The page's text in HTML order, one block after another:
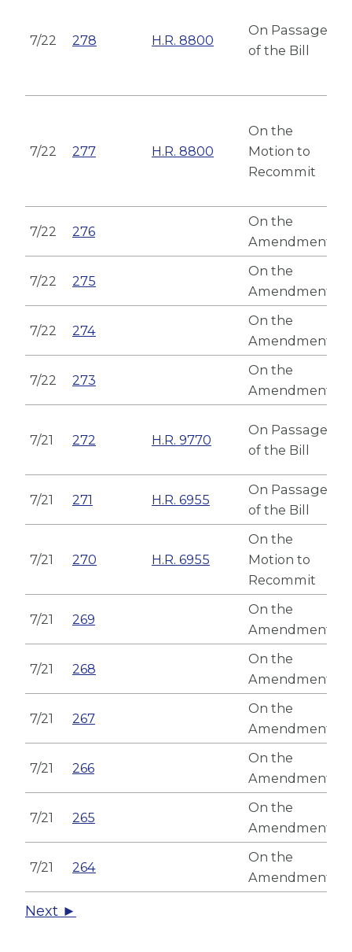
7/22 278 H.R. 8800
On Passage
of the Bill
7/22 277 H.R. 8800
On the
Motion to
Recommit
7/22 276
On the
Amendment
7/22 275
On the
Amendment
7/22 274
On the
Amendment
7/22 273
On the
Amendment
7/21 272 H.R. 9770
On Passage
of the Bill
7/21 271 H.R. 6955
On Passage
of the Bill
7/21 270 H.R. 6955
On the
Motion to
Recommit
7/21 269
On the
Amendment
7/21 268
On the
Amendment
7/21 267
On the
Amendment
7/21 266
On the
Amendment
7/21 265
On the
Amendment
7/21 264
On the
Amendment
Next ►